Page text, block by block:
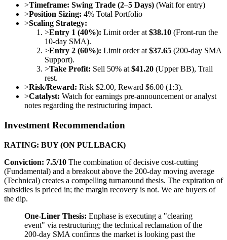
>Timeframe: Swing Trade (2–5 Days) (Wait for entry)
>Position Sizing: 4% Total Portfolio
>Scaling Strategy:
>Entry 1 (40%): Limit order at$38.10 (Front-run the
10-day SMA).
>Entry 2 (60%): Limit order at$37.65 (200-day SMA
Support).
>Take Profit: Sell 50% at$41.20 (Upper BB), Trail
rest.
>Risk/Reward: Risk $2.00, Reward $6.00 (1:3).
>Catalyst: Watch for earnings pre-announcement or analyst
notes regarding the restructuring impact.
Investment Recommendation
RATING: BUY (ON PULLBACK)
Conviction: 7.5/10 The combination of decisive cost-cutting
(Fundamental) and a breakout above the 200-day moving average
(Technical) creates a compelling turnaround thesis. The expiration of
subsidies is priced in; the margin recovery is not. We are buyers of
the dip.
One-Liner Thesis: Enphase is executing a "clearing
event" via restructuring; the technical reclamation of the
200-day SMA confirms the market is looking past the